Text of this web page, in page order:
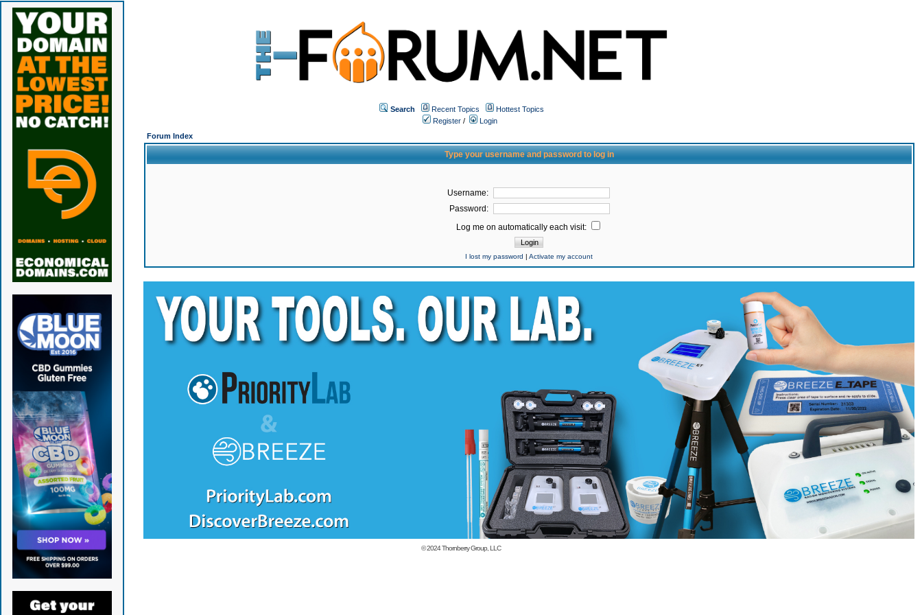
Search Recent Topics
Hottest Topics
Register /
Login
Forum Index
Type your username and password to log in
Username:
Password:
Log me on automatically each visit:
I lost my password |Activate my account
© 2024Thornberry Group, LLC